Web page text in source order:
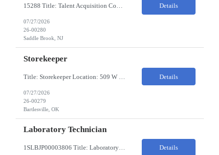
15288 Title: Talent Acquisition Coordinator/Skilled Trades Recruiting Sourcer (3) Pay Rate: $23-24/HR Hours: 9-5 Assignment Duration: 6 months Overview: Responsible for finding and attracting skilled trades talent (electricians, welders, mechanics, HVAC, maintenance, machinists, etc.) and building strong candidate pipelines using Avature as the main ATS/CRM tool. Note: the HM i... Details
07/27/2026
26-00280
Saddle Brook, NJ
Storekeeper
Details
07/27/2026
26-00279
Bartlesville, OK
Laboratory Technician
1SLBJP00003806 Title: Laboratory Technician Pay rate: $23/hr 7/3, 7/4 rotating days and nights 12 hour shifts Day Shift 6AM - 6PM Night Shift 6PM - 6AM Job Code: 82150212 The Laboratory Technician is responsible for delivering safe, efficient, and reliable PSD to customers. The Laboratory Technician identifies opportunities to improve service delivery. This person performs qualit... Details